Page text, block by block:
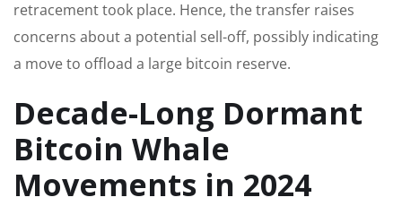
retracement took place. Hence, the transfer raises
concerns about a potential sell-off, possibly indicating
a move to offload a large bitcoin reserve.
Decade-Long Dormant
Bitcoin Whale
Movements in 2024